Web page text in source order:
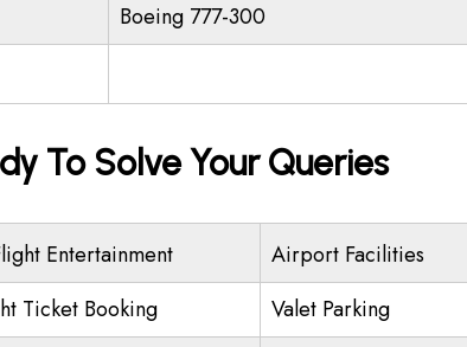
Boeing 777-300
To Solve Your Queries
Entertainment
Airport Facilities
Ticket Booking
Valet Parking